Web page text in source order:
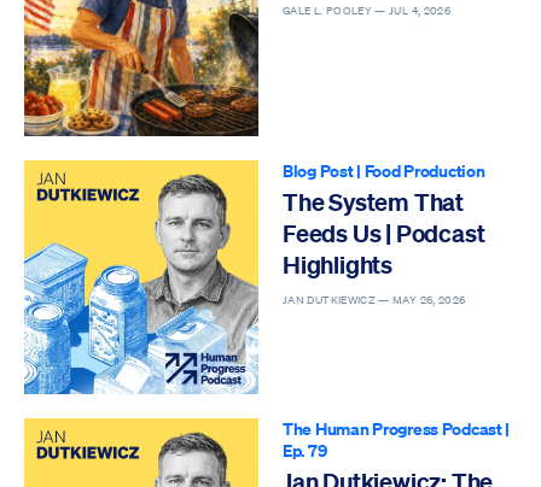
GALE L. POOLEY —JUL 4, 2026
Blog Post| Food Production
The System That
Feeds Us | Podcast
Highlights
JAN DUTKIEWICZ —MAY 26, 2026
The Human Progress Podcast|
Ep. 79